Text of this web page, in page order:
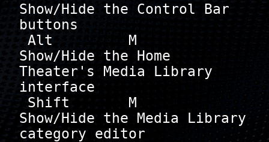
Show/Hide the Control Bar
buttons
Show/Hide the Home
Theater's Media Library
interface
Show/Hide the Media Library
category editor